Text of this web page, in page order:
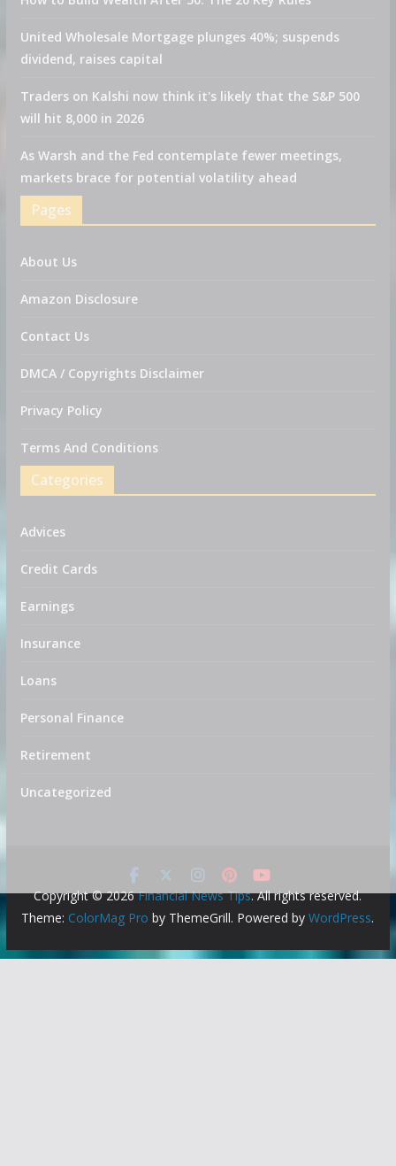
United Wholesale Mortgage plunges 40%; suspends
dividend, raises capital
Traders on Kalshi now think it's likely that the S&P 500
will hit 8,000 in 2026
As Warsh and the Fed contemplate fewer meetings,
markets brace for potential volatility ahead
Pages
About Us
Amazon Disclosure
Contact Us
DMCA / Copyrights Disclaimer
Privacy Policy
Terms And Conditions
Categories
Advices
Credit Cards
Earnings
Insurance
Loans
Personal Finance
Retirement
Uncategorized
Copyright © 2026Financial News Tips. All rights reserved.
Theme: ColorMag Pro by ThemeGrill. Powered byWordPress.